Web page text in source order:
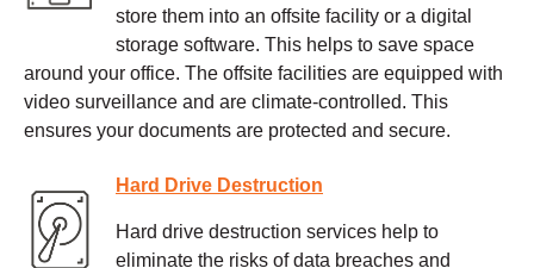
store them into an offsite facility or a digital
storage software. This helps to save space
around your office. The offsite facilities are equipped with
video surveillance and are climate-controlled. This
ensures your documents are protected and secure.
Hard Drive Destruction
Hard drive destruction services help to
eliminate the risks of data breaches and